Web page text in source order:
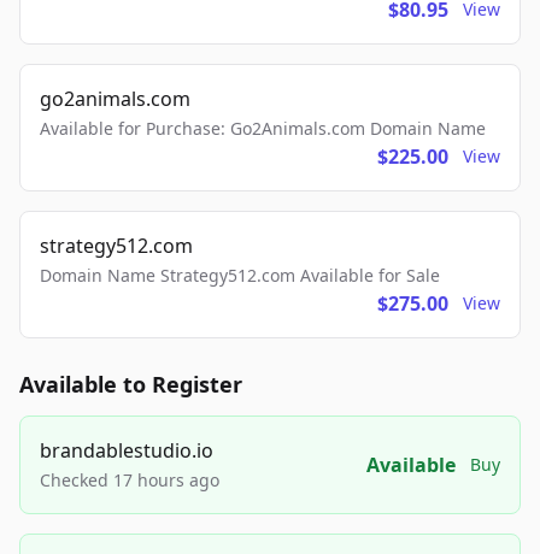
$80.95 View
go2animals.com
Available for Purchase: Go2Animals.com Domain Name
$225.00 View
strategy512.com
Domain Name Strategy512.com Available for Sale
$275.00 View
Available to Register
brandablestudio.io
Checked 17 hours ago
Available Buy